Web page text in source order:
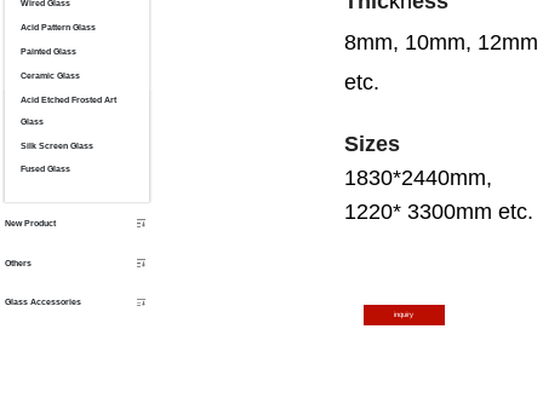
Wired Glass
Acid Pattern Glass
Painted Glass
Ceramic Glass
Acid Etched Frosted Art
Glass
Silk Screen Glass
Fused Glass
New Product
Others
Glass Accessories
8mm, 10mm, 12mm
etc.
Sizes
1830*2440mm,
1220*3300mm etc.
inquiry